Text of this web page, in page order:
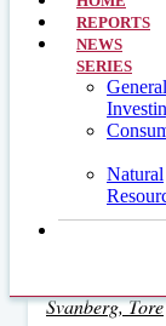
REPORTS
NEWS
SERIES
General
Natural
Related
Volatility in
Uncertainty
Schafer,
Electronic
Svanberg, Tore